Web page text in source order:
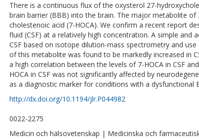
There is a continuous flux of the oxysterol 27-
brain barrier (BBB) into the brain. The major metabolite of
cholestenoic acid (7-HOCA). We confirm a recent report
fluid (CSF) at a relatively high concentration. A simple
CSF based on isotope dilution-mass spectrometry and
of this metabolite was found to be markedly increased in
a high correlation between the levels of 7-HOCA in CSF
HOCA in CSF was not significantly affected by
as a diagnostic marker for conditions with a dysfunctional
http://dx.doi.org/10.1194/jlr.P044982
0022-2275
Medicin och hälsovetenskap | Medicinska och